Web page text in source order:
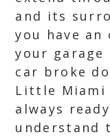
and its
you have
your
car broke
Little Miami
always
understand